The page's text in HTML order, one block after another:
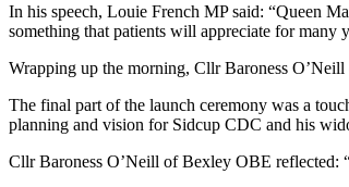
In his speech, Louie French MP said: “Queen
something that patients will appreciate for many
Wrapping up the morning, Cllr Baroness
The final part of the launch ceremony was a
planning and vision for Sidcup CDC and his
Cllr Baroness O’Neill of Bexley OBE reflected: